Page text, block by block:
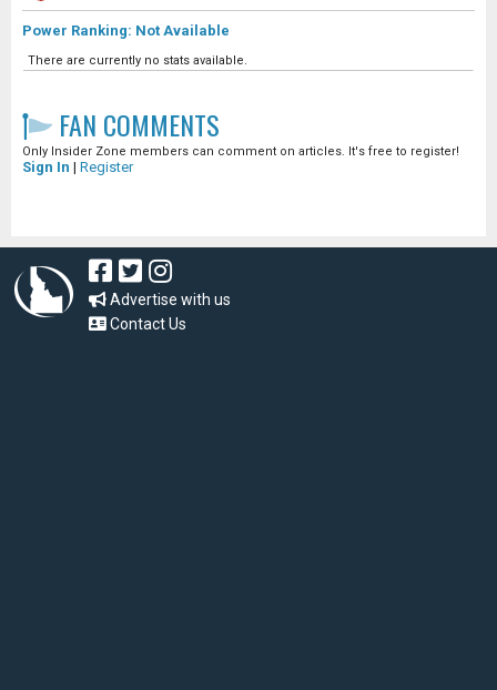
Power Ranking: Not Available
There are currently no stats available.
FAN COMMENTS
Only Insider Zone members can comment on articles. It's free to register!
Sign In | Register
Advertise with us
Contact Us